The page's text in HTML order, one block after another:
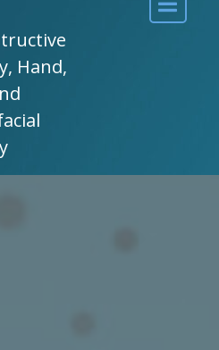
Hand,